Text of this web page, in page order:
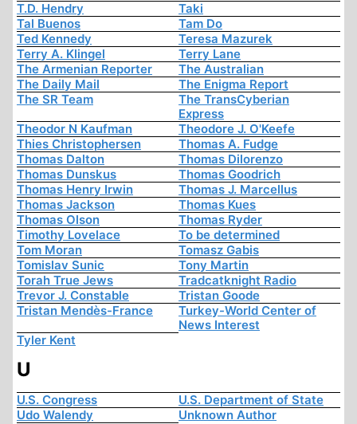
T.D. Hendry
Taki
Tal Buenos
Tam Do
Ted Kennedy
Teresa Mazurek
Terry A. Klingel
Terry Lane
The Armenian Reporter
The Australian
The Daily Mail
The Enigma Report
The SR Team
The TransCyberian
Express
Theodor N Kaufman
Theodore J. O'Keefe
Thies Christophersen
Thomas A. Fudge
Thomas Dalton
Thomas Dilorenzo
Thomas Dunskus
Thomas Goodrich
Thomas Henry Irwin
Thomas J. Marcellus
Thomas Jackson
Thomas Kues
Thomas Olson
Thomas Ryder
Timothy Lovelace
To be determined
Tom Moran
Tomasz Gabis
Tomislav Sunic
Tony Martin
Torah True Jews
Tradcatknight Radio
Trevor J. Constable
Tristan Goode
Tristan Mendès-France
Turkey-World Center of
News Interest
Tyler Kent
U
U.S. Congress
U.S. Department of State
Udo Walendy
Unknown Author